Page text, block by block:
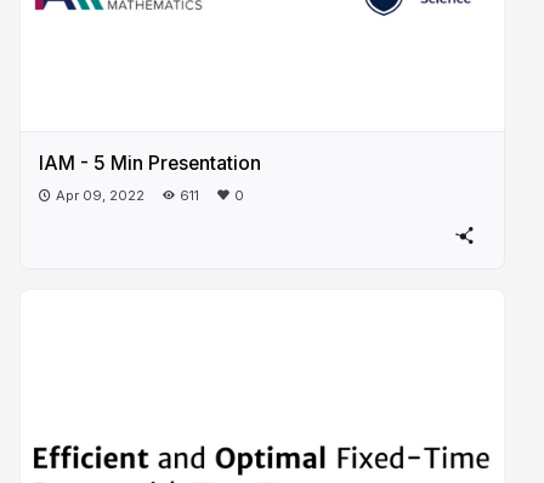
IAM - 5 Min Presentation
Apr 09, 2022 611 0